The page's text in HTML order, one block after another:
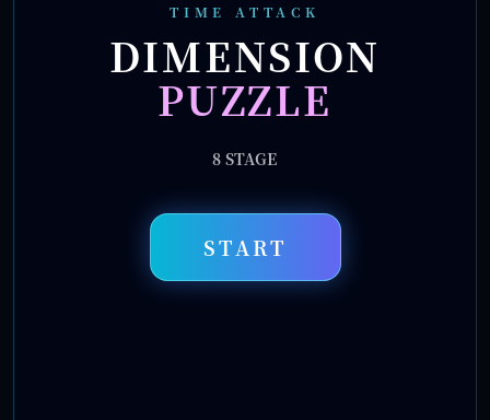
TIME ATTACK
DIMENSION
PUZZLE
8 STAGE
START